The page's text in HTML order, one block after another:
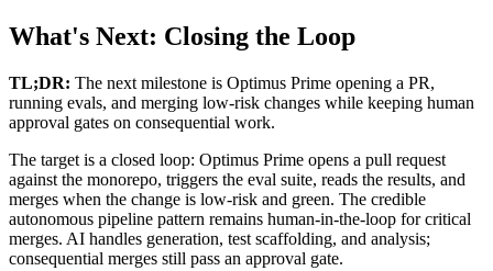
What's Next: Closing the Loop
TL;DR: The next milestone is Optimus Prime opening a PR,
running evals, and merging low-risk changes while keeping human
approval gates on consequential work.
The target is a closed loop: Optimus Prime opens a pull request
against the monorepo, triggers the eval suite, reads the results, and
merges when the change is low-risk and green. The credible
autonomous pipeline pattern remains human-in-the-loop for critical
merges. AI handles generation, test scaffolding, and analysis;
consequential merges still pass an approval gate.